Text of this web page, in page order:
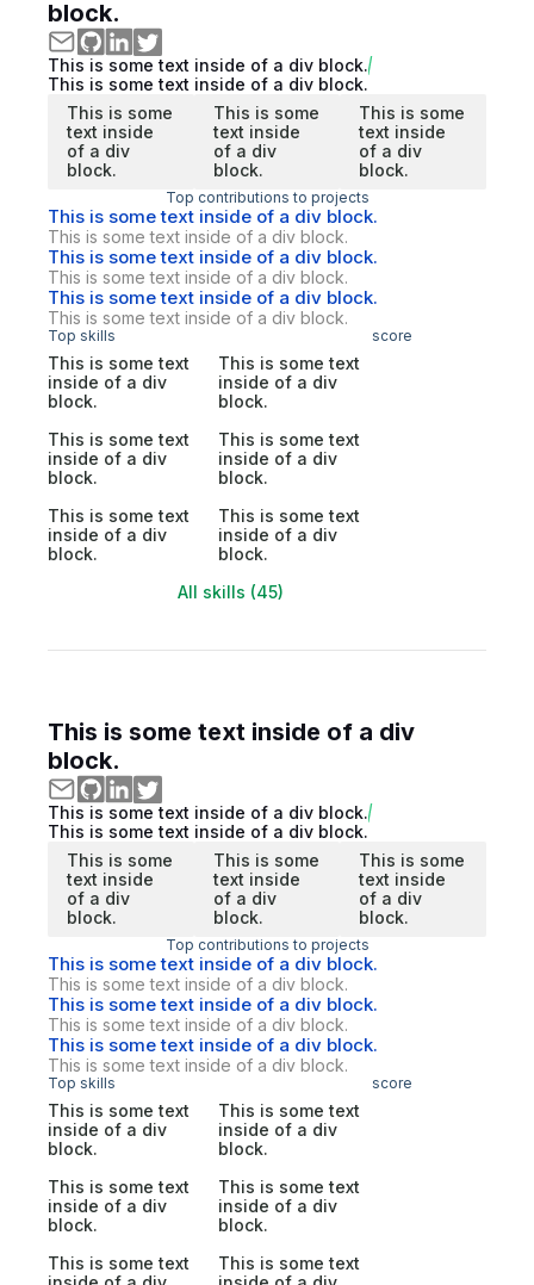
block.
This is some text inside of a div block.
This is some text inside of a div block.
This is some
text inside
of a div
block.
This is some
text inside
of a div
block.
This is some
text inside
of a div
block.
Top contributions to projects
This is some text inside of a div block.
This is some text inside of a div block.
This is some text inside of a div block.
This is some text inside of a div block.
This is some text inside of a div block.
This is some text inside of a div block.
Top skills score
This is some text
inside of a div
block.
This is some text
inside of a div
block.
This is some text
inside of a div
block.
This is some text
inside of a div
block.
This is some text
inside of a div
block.
This is some text
inside of a div
block.
All skills (45)
This is some text inside of a div
block.
This is some text inside of a div block.
This is some text inside of a div block.
This is some
text inside
of a div
block.
This is some
text inside
of a div
block.
This is some
text inside
of a div
block.
Top contributions to projects
This is some text inside of a div block.
This is some text inside of a div block.
This is some text inside of a div block.
This is some text inside of a div block.
This is some text inside of a div block.
This is some text inside of a div block.
Top skills score
This is some text
inside of a div
block.
This is some text
inside of a div
block.
This is some text
inside of a div
block.
This is some text
inside of a div
block.
This is some text
This is some text